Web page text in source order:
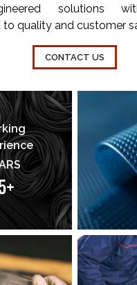
solutions
quality and customer
CONTACT US